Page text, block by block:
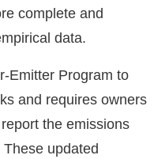
complete and
data.
Emitter Program to
and requires owners
the emissions
updated